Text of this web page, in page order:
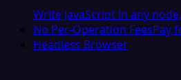
Write JavaScript in any
No Per-Operation FeesPay
Headless Browser